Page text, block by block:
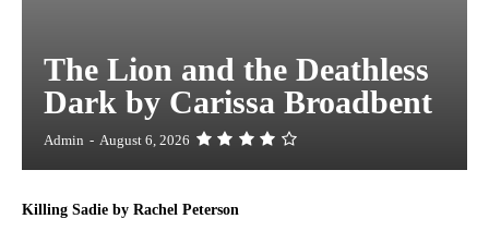
The Lion and the Deathless
Dark by Carissa Broadbent
Admin - August 6, 2026
Killing Sadie by Rachel Peterson